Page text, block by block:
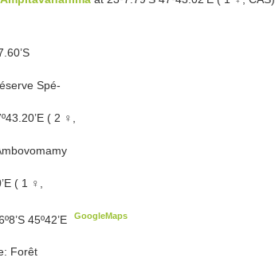
Spé-
( 2 ♀,
( 1 ♀,
45º42’E GoogleMaps
Forêt